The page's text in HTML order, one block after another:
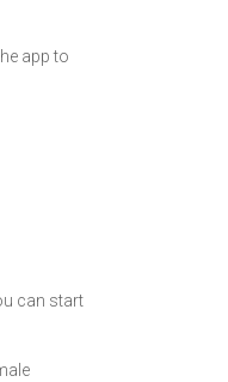
app to
can start